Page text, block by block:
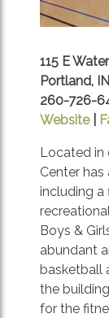
115 E
Portland, IN
260-726-
Website|
Located
Center
including a
Boys &
abundant
basketball
the
for the